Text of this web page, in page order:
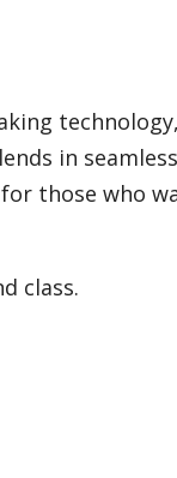
in
those who
class.